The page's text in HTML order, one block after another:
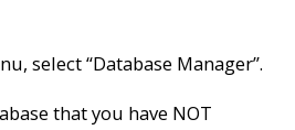
select “Database Manager”.
that you have NOT